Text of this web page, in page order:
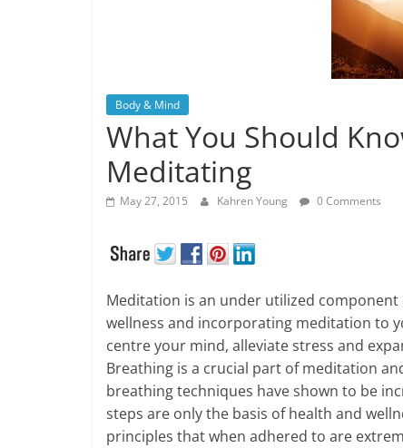
Body & Mind
What You Should
Meditating
May 27, 2015 Kahren Young 0 Comments
Meditation is an under utilized
wellness and incorporating meditation to
centre your mind, alleviate stress and
Breathing is a crucial part of meditation
breathing techniques have shown to be
steps are only the basis of health and
principles that when adhered to are